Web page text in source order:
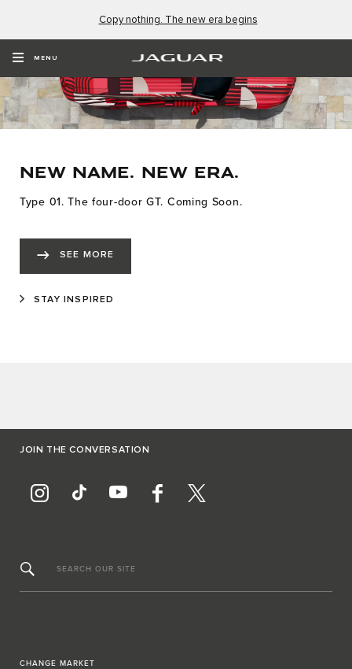
Copy nothing. The new era begins
MENU
NEW NAME. NEW ERA.
Type 01. The four-door GT. Coming Soon.
SEE MORE
STAY INSPIRED
JOIN THE CONVERSATION
SEARCH OUR SITE
CHANGE MARKET